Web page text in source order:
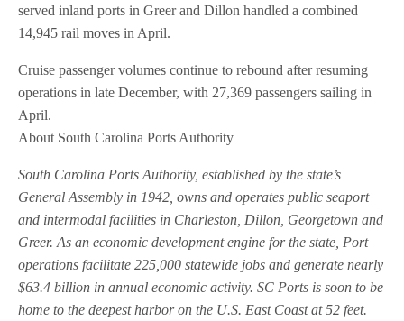
served inland ports in Greer and Dillon handled a combined
14,945 rail moves in April.
Cruise passenger volumes continue to rebound after resuming
operations in late December, with 27,369 passengers sailing in
April.
About South Carolina Ports Authority
South Carolina Ports Authority, established by the state’s
General Assembly in 1942, owns and operates public seaport
and intermodal facilities in Charleston, Dillon, Georgetown and
Greer. As an economic development engine for the state, Port
operations facilitate 225,000 statewide jobs and generate nearly
$63.4 billion in annual economic activity. SC Ports is soon to be
home to the deepest harbor on the U.S. East Coast at 52 feet.